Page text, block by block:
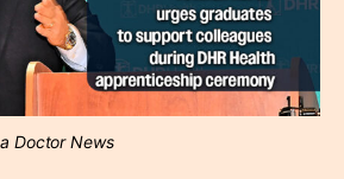
Doctor News